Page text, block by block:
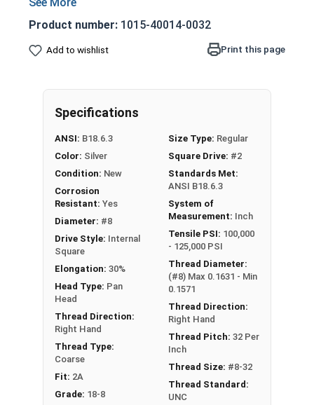
pilot hole
18-8 Stainless steel square pan head
corrosion resistant
#8-32 Star drive pan head machine screws are
available in black oxide 18-8 stainless steel.
Product number: 1015-40014-0032
Add to wishlist Print this page
Specifications
ANSI: B18.6.3
Color: Silver
Condition: New
Corrosion
Resistant: Yes
Diameter: #8
Drive Style: Internal
Square
Elongation: 30%
Head Type: Pan
Head
Thread Direction:
Right Hand
Thread Type:
Coarse
Fit: 2A
Grade: 18-8
Size Type: Regular
Square Drive: #2
Standards Met:
ANSI B18.6.3
System of
Measurement: Inch
Tensile PSI: 100,000
- 125,000 PSI
Thread Diameter:
(#8) Max 0.1631 - Min
0.1571
Thread Direction:
Right Hand
Thread Pitch: 32 Per
Inch
Thread Size: #8-32
Thread Standard:
UNC